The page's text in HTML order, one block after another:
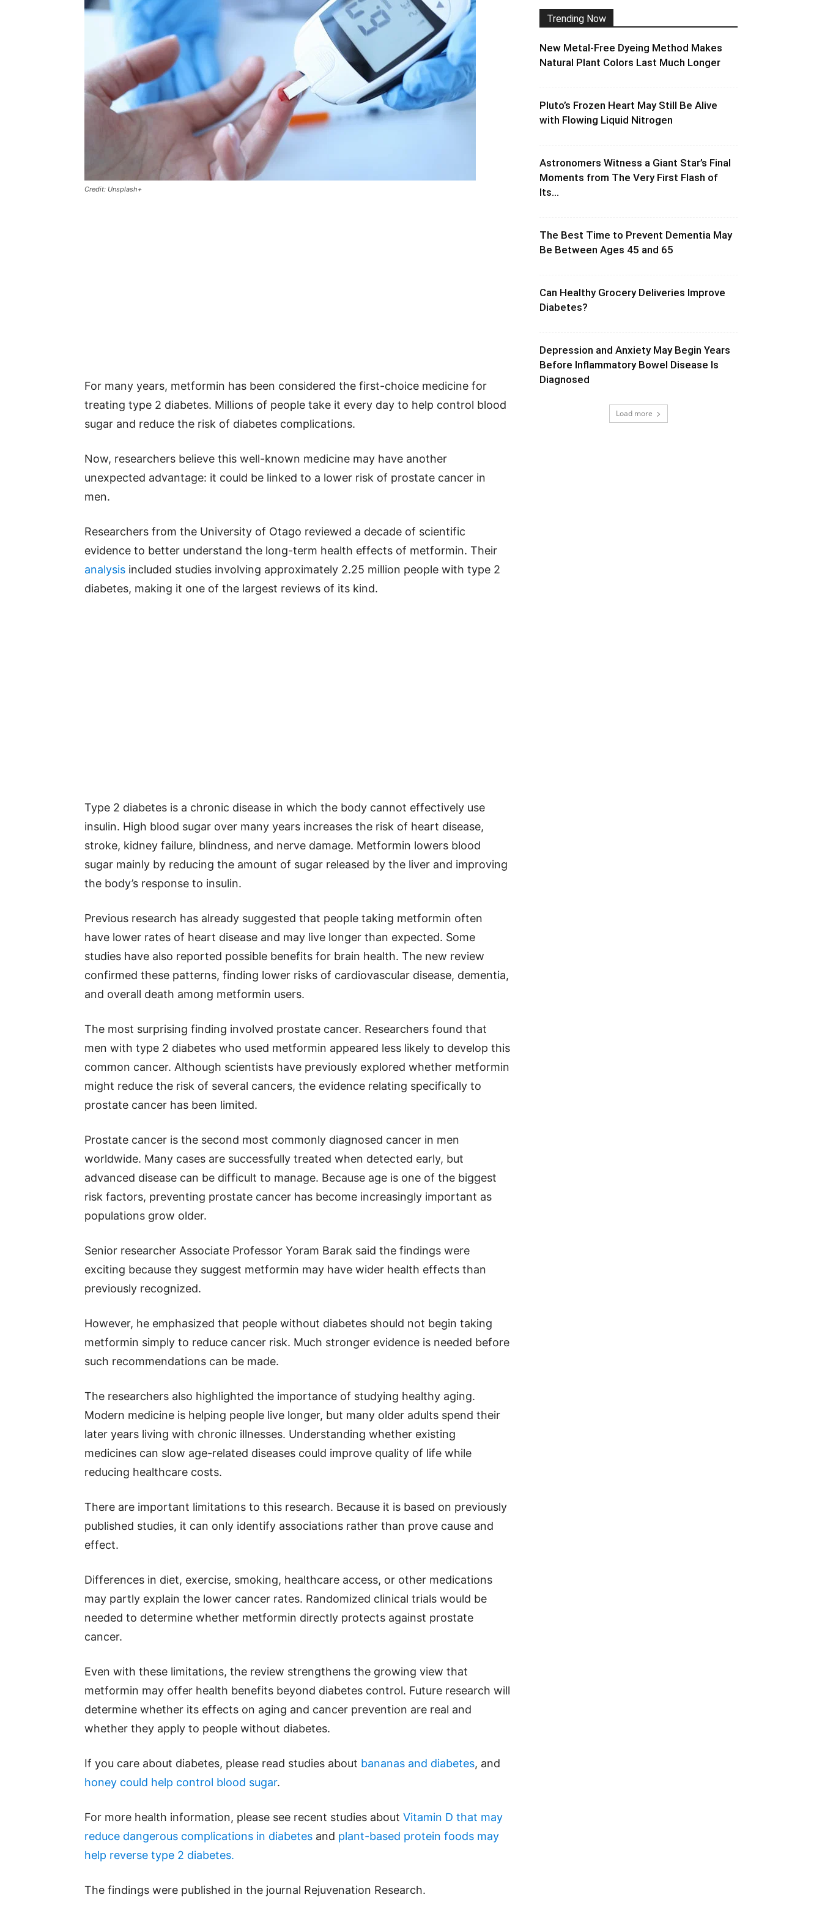
Credit: Unsplash+
For many years, metformin has been considered the first-choice medicine for
treating type 2 diabetes. Millions of people take it every day to help control blood
sugar and reduce the risk of diabetes complications.
Now, researchers believe this well-known medicine may have another
unexpected advantage: it could be linked to a lower risk of prostate cancer in
men.
Researchers from the University of Otago reviewed a decade of scientific
evidence to better understand the long-term health effects of metformin. Their
analysis included studies involving approximately 2.25 million people with type 2
diabetes, making it one of the largest reviews of its kind.
Type 2 diabetes is a chronic disease in which the body cannot effectively use
insulin. High blood sugar over many years increases the risk of heart disease,
stroke, kidney failure, blindness, and nerve damage. Metformin lowers blood
sugar mainly by reducing the amount of sugar released by the liver and improving
the body’s response to insulin.
Previous research has already suggested that people taking metformin often
have lower rates of heart disease and may live longer than expected. Some
studies have also reported possible benefits for brain health. The new review
confirmed these patterns, finding lower risks of cardiovascular disease, dementia,
and overall death among metformin users.
The most surprising finding involved prostate cancer. Researchers found that
men with type 2 diabetes who used metformin appeared less likely to develop this
common cancer. Although scientists have previously explored whether metformin
might reduce the risk of several cancers, the evidence relating specifically to
prostate cancer has been limited.
Prostate cancer is the second most commonly diagnosed cancer in men
worldwide. Many cases are successfully treated when detected early, but
advanced disease can be difficult to manage. Because age is one of the biggest
risk factors, preventing prostate cancer has become increasingly important as
populations grow older.
Senior researcher Associate Professor Yoram Barak said the findings were
exciting because they suggest metformin may have wider health effects than
previously recognized.
However, he emphasized that people without diabetes should not begin taking
metformin simply to reduce cancer risk. Much stronger evidence is needed before
such recommendations can be made.
The researchers also highlighted the importance of studying healthy aging.
Modern medicine is helping people live longer, but many older adults spend their
later years living with chronic illnesses. Understanding whether existing
medicines can slow age-related diseases could improve quality of life while
reducing healthcare costs.
There are important limitations to this research. Because it is based on previously
published studies, it can only identify associations rather than prove cause and
effect.
Differences in diet, exercise, smoking, healthcare access, or other medications
may partly explain the lower cancer rates. Randomized clinical trials would be
needed to determine whether metformin directly protects against prostate
cancer.
Even with these limitations, the review strengthens the growing view that
metformin may offer health benefits beyond diabetes control. Future research will
determine whether its effects on aging and cancer prevention are real and
whether they apply to people without diabetes.
If you care about diabetes, please read studies about bananas and diabetes, and
honey could help control blood sugar.
For more health information, please see recent studies about Vitamin D that may
reduce dangerous complications in diabetes and plant-based protein foods may
help reverse type 2 diabetes.
The findings were published in the journal Rejuvenation Research.
Trending Now
New Metal-Free Dyeing Method Makes
Natural Plant Colors Last Much Longer
Pluto’s Frozen Heart May Still Be Alive
with Flowing Liquid Nitrogen
Astronomers Witness a Giant Star’s Final
Moments from The Very First Flash of
Its...
The Best Time to Prevent Dementia May
Be Between Ages 45 and 65
Can Healthy Grocery Deliveries Improve
Diabetes?
Depression and Anxiety May Begin Years
Before Inflammatory Bowel Disease Is
Diagnosed
Load more